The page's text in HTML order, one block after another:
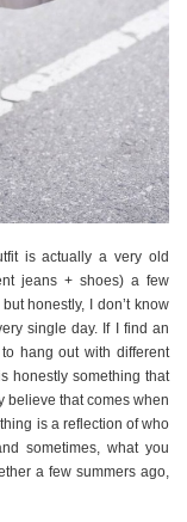
is actually a very old
jeans + shoes) a few
honestly, I don’t know
single day. If I find an
hang out with different
honestly something that
believe that comes when
is a reflection of who
sometimes, what you
a few summers ago,